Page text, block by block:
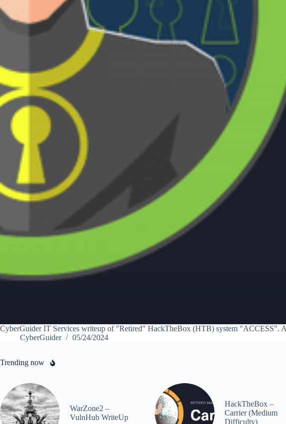
CyberGuider IT Services writeup of "Retired" HackTheBox (HTB) system "ACCESS".
CyberGuider
05/24/2024
Trending now
WarZone2 –
VulnHub WriteUp
HackTheBox –
Carrier (Medium
Difficulty)